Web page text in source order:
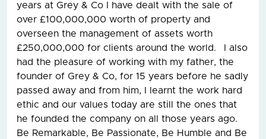
years at Grey & Co I have dealt with the sale of
over £100,000,000 worth of property and
overseen the management of assets worth
£250,000,000 for clients around the world. I also
had the pleasure of working with my father, the
founder of Grey & Co, for 15 years before he sadly
passed away and from him, I learnt the work hard
ethic and our values today are still the ones that
he founded the company on all those years ago.
Be Remarkable, Be Passionate, Be Humble and Be